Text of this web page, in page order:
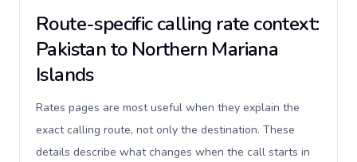
Route-specific calling rate context:
Pakistan to Northern Mariana
Islands
Rates pages are most useful when they explain the
exact calling route, not only the destination. These
details describe what changes when the call starts in